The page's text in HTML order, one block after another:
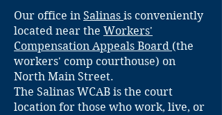
Our office in Salinas is conveniently
located near the Workers'
Compensation Appeals Board (the
workers' comp courthouse) on
North Main Street.
The Salinas WCAB is the court
location for those who work, live, or